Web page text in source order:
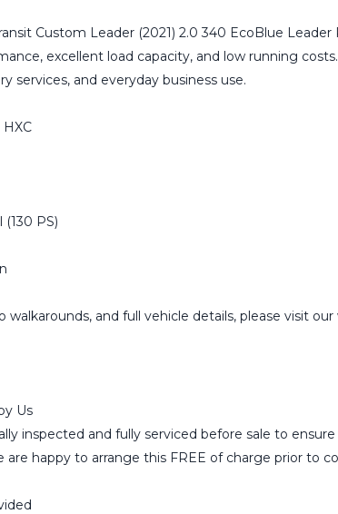
Custom Leader (2021) 2.0 340 EcoBlue
excellent load capacity, and low running
services, and everyday business use.
PS)
walkarounds, and full vehicle details, please visit
Us
inspected and fully serviced before sale to
are happy to arrange this FREE of charge prior to